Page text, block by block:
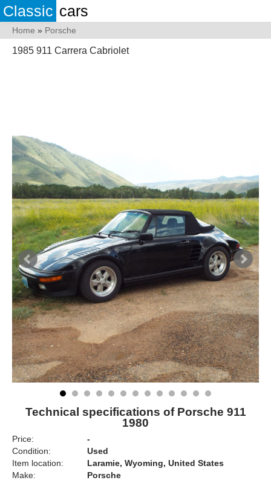
Classic cars
Home » Porsche
1985 911 Carrera Cabriolet
Technical specifications of Porsche 911
1980
Price:
-
Condition:
Used
Item location:
Laramie, Wyoming, United States
Make:
Porsche